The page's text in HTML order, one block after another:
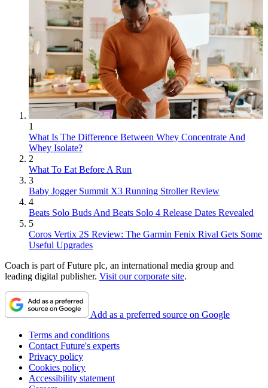
1
What Is The Difference Between Whey Concentrate And
Whey Isolate?
2
What To Eat Before A Run
3
Baby Jogger Summit X3 Running Stroller Review
4
Beats Solo Buds And Beats Solo 4 Release Dates Revealed
5
Coros Vertix 2S Review: The Garmin Fenix Rival Gets Some
Useful Upgrades
Coach is part of Future plc, an international media group and
leading digital publisher. Visit our corporate site.
Add as a preferred source on Google
Terms and conditions
Contact Future's experts
Privacy policy
Cookies policy
Accessibility statement